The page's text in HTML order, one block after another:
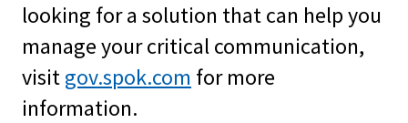
looking for a solution that can help you
manage your critical communication,
visitgov.spok.com for more
information.